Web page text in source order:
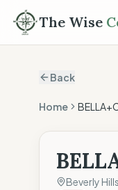
The Wise
Back
Home
Beverly Hills